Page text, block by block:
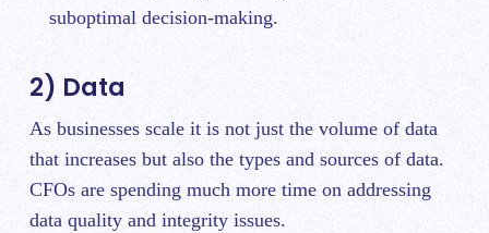
suboptimal decision-making.
2) Data
As businesses scale it is not just the volume of data
that increases but also the types and sources of data.
CFOs are spending much more time on addressing
data quality and integrity issues.